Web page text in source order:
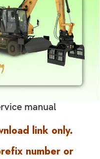
manual
link only.
number or